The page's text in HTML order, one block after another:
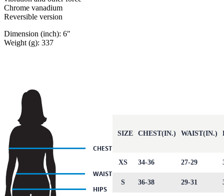
Chrome vanadium
Reversible version
Dimension (inch): 6″
Weight (g): 337
SIZE CHEST(IN.) WAIST(IN.)
XS 34-36 27-29
S 36-38 29-31